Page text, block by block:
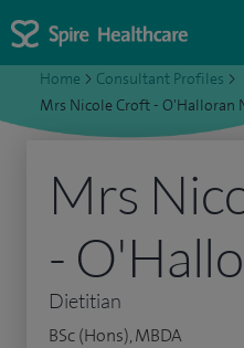
Home > Consultant Profiles >
Mrs Nicole Croft - O'Halloran
Mrs
-
Dietitian
BSc (Hons), MBDA